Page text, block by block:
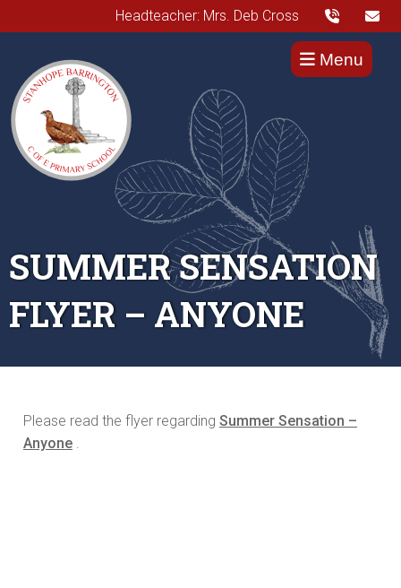
Headteacher: Mrs. Deb Cross
Menu
SUMMER SENSATION
FLYER – ANYONE
Please read the flyer regarding Summer Sensation –
Anyone .